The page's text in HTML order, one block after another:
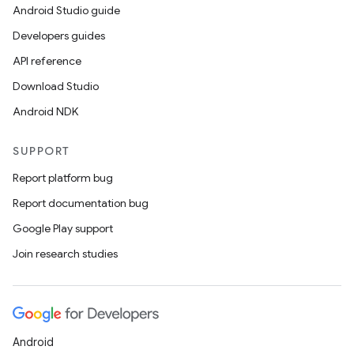
Android Studio guide
Developers guides
API reference
Download Studio
Android NDK
SUPPORT
Report platform bug
Report documentation bug
Google Play support
Join research studies
Android